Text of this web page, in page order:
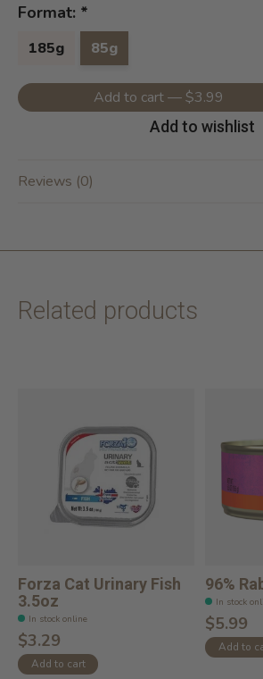
Format: *
185g 85g
Add to cart — $3.99
Add to wishlist
Reviews (0)
Related products
Forza Cat Urinary Fish
3.5oz
In stock online
$3.29
Add to cart
96%
In stock
$5.99
Add to